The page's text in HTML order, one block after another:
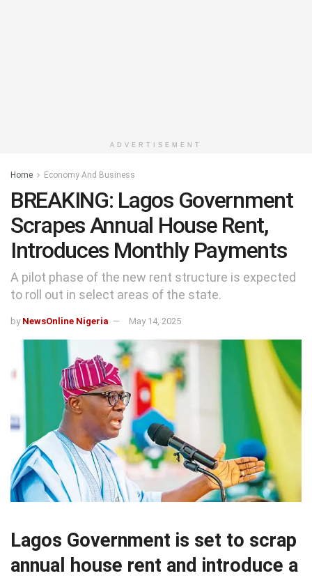
ADVERTISEMENT
Home Economy And Business
BREAKING: Lagos Government
Scrapes Annual House Rent,
Introduces Monthly Payments
A pilot phase of the new rent structure is expected
to roll out in select areas of the state.
by NewsOnline Nigeria May 14, 2025
Lagos Government is set to scrap
annual house rent and introduce a